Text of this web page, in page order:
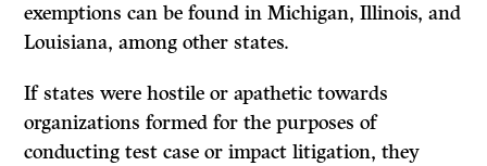
exemptions can be found in Michigan, Illinois, and
Louisiana, among other states.
If states were hostile or apathetic towards
organizations formed for the purposes of
conducting test case or impact litigation, they